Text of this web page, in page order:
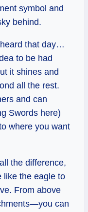
symbol and
behind.
heard that day…
to be had
it shines and
all the rest.
and can
Swords here)
where you want
the difference,
like the eagle to
From above
can